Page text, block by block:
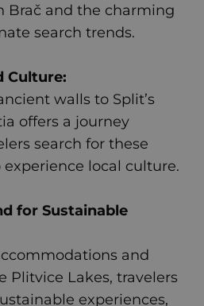
Brač and the charming
search trends.
Culture:
walls to Split’s
offers a journey
search for these
local culture.
for Sustainable
and
Plitvice Lakes, travelers
experiences,